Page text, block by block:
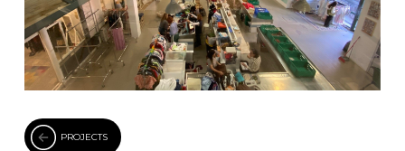
PROJECTS